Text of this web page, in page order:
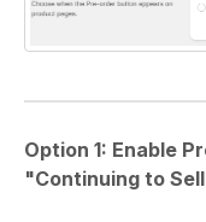
Option 1: Enable
"Continuing to